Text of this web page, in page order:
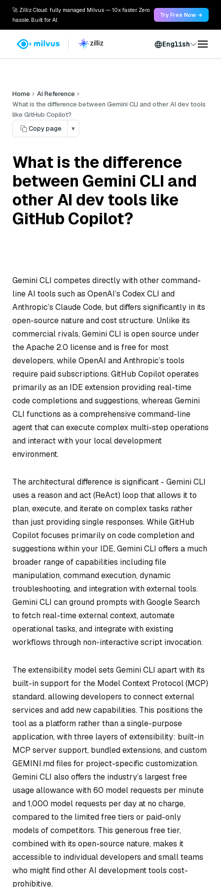
🚀 Zilliz Cloud: fully managed Milvus — 10x faster. Zero
hassle. Built for AI.
Try Free Now →
English
Home
AI Reference
What is the difference between Gemini CLI and other AI dev tools
like GitHub Copilot?
Copy page
▾
What is the difference
between Gemini CLI and
other AI dev tools like
GitHub Copilot?
Gemini CLI competes directly with other command-
line AI tools such as OpenAI’s Codex CLI and
Anthropic’s Claude Code, but differs significantly in its
open-source nature and cost structure. Unlike its
commercial rivals, Gemini CLI is open source under
the Apache 2.0 license and is free for most
developers, while OpenAI and Anthropic’s tools
require paid subscriptions. GitHub Copilot operates
primarily as an IDE extension providing real-time
code completions and suggestions, whereas Gemini
CLI functions as a comprehensive command-line
agent that can execute complex multi-step operations
and interact with your local development
environment.
The architectural difference is significant - Gemini CLI
uses a reason and act (ReAct) loop that allows it to
plan, execute, and iterate on complex tasks rather
than just providing single responses. While GitHub
Copilot focuses primarily on code completion and
suggestions within your IDE, Gemini CLI offers a much
broader range of capabilities including file
manipulation, command execution, dynamic
troubleshooting, and integration with external tools.
Gemini CLI can ground prompts with Google Search
to fetch real-time external context, automate
operational tasks, and integrate with existing
workflows through non-interactive script invocation.
The extensibility model sets Gemini CLI apart with its
built-in support for the Model Context Protocol (MCP)
standard, allowing developers to connect external
services and add new capabilities. This positions the
tool as a platform rather than a single-purpose
application, with three layers of extensibility: built-in
MCP server support, bundled extensions, and custom
GEMINI.md files for project-specific customization.
Gemini CLI also offers the industry’s largest free
usage allowance with 60 model requests per minute
and 1,000 model requests per day at no charge,
compared to the limited free tiers or paid-only
models of competitors. This generous free tier,
combined with its open-source nature, makes it
accessible to individual developers and small teams
who might find other AI development tools cost-
prohibitive.